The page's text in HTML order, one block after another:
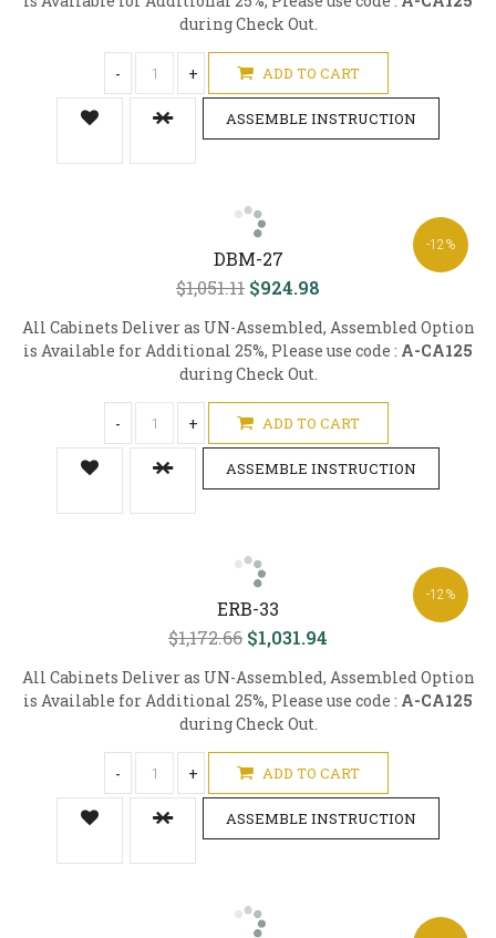
during Check Out.
- + ADD TO CART
ASSEMBLE INSTRUCTION
-12%
DBM-27
$1,051.11 $924.98
All Cabinets Deliver as UN-Assembled, Assembled Option
is Available for Additional 25%, Please use code : A-CA125
during Check Out.
- + ADD TO CART
ASSEMBLE INSTRUCTION
-12%
ERB-33
$1,172.66 $1,031.94
All Cabinets Deliver as UN-Assembled, Assembled Option
is Available for Additional 25%, Please use code : A-CA125
during Check Out.
- + ADD TO CART
ASSEMBLE INSTRUCTION